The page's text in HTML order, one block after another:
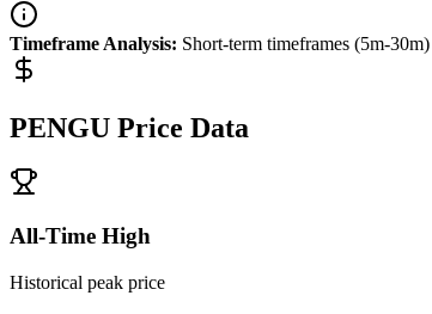
Timeframe Analysis: Short-term timeframes (5m-
PENGU Price Data
All-Time High
Historical peak price